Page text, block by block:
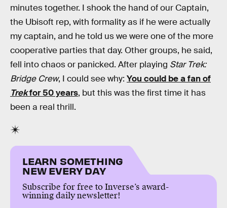
minutes together. I shook the hand of our Captain,
the Ubisoft rep, with formality as if he were actually
my captain, and he told us we were one of the more
cooperative parties that day. Other groups, he said,
fell into chaos or panicked. After playing Star Trek:
Bridge Crew, I could see why: You could be a fan of
Trekfor 50 years, but this was the first time it has
been a real thrill.
LEARN SOMETHING
NEW EVERY DAY
Subscribe for free to Inverse’s award-
winning daily newsletter!